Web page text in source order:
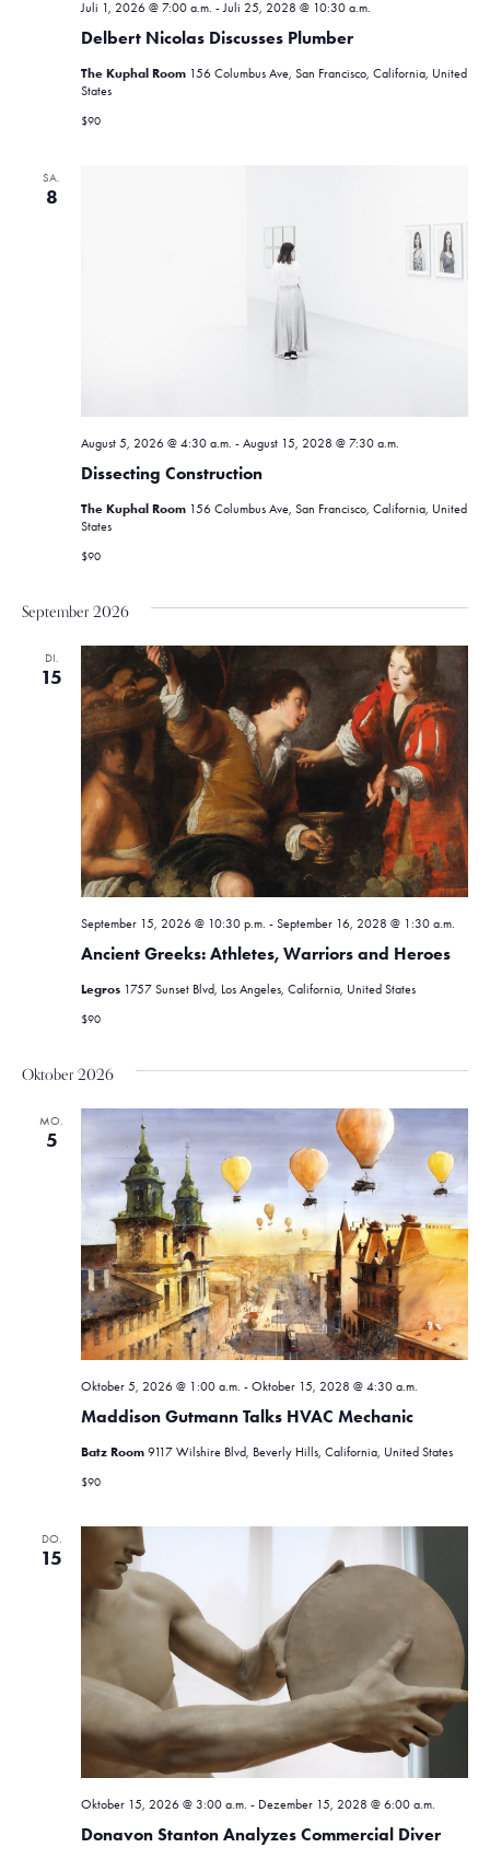
Delbert Nicolas Discusses Plumber
Juli 1, 2026 @ 7:00 a.m. -Juli 25, 2028 @ 10:30 a.m.
The Kuphal Room 156 Columbus Ave, San Francisco, California, United
States
$90
SA.
8
Dissecting Construction
August 5, 2026 @ 4:30 a.m. - August 15, 2028 @ 7:30 a.m.
The Kuphal Room 156 Columbus Ave, San Francisco, California, United
States
$90
September 2026
DI.
15
Ancient Greeks: Athletes, Warriors and Heroes
September 15, 2026 @ 10:30 p.m. - September 16, 2028 @ 1:30 a.m.
Legros 1757 Sunset Blvd, Los Angeles, California, United States
$90
Oktober 2026
MO.
5
Maddison Gutmann Talks HVAC Mechanic
Oktober 5, 2026 @ 1:00 a.m. - Oktober 15, 2028 @ 4:30 a.m.
Batz Room 9117 Wilshire Blvd, Beverly Hills, California, United States
$90
DO.
15
Donavon Stanton Analyzes Commercial Diver
Oktober 15, 2026 @ 3:00 a.m. - Dezember 15, 2028 @ 6:00 a.m.